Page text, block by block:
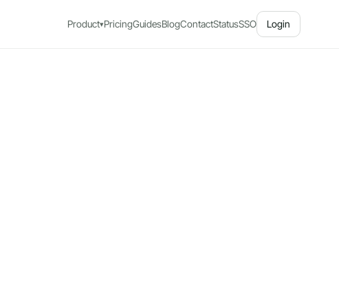
Product▾PricingGuidesBlogContactStatusSSO Login